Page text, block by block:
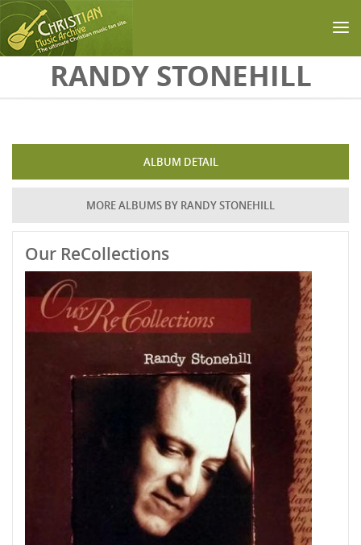
Skip to main contentRANDY STONEHILL
ALBUM DETAIL
MORE ALBUMS BY RANDY STONEHILL
Our ReCollections